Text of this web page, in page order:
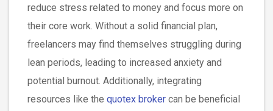
reduce stress related to money and focus more on
their core work. Without a solid financial plan,
freelancers may find themselves struggling during
lean periods, leading to increased anxiety and
potential burnout. Additionally, integrating
resources like the quotex broker can be beneficial